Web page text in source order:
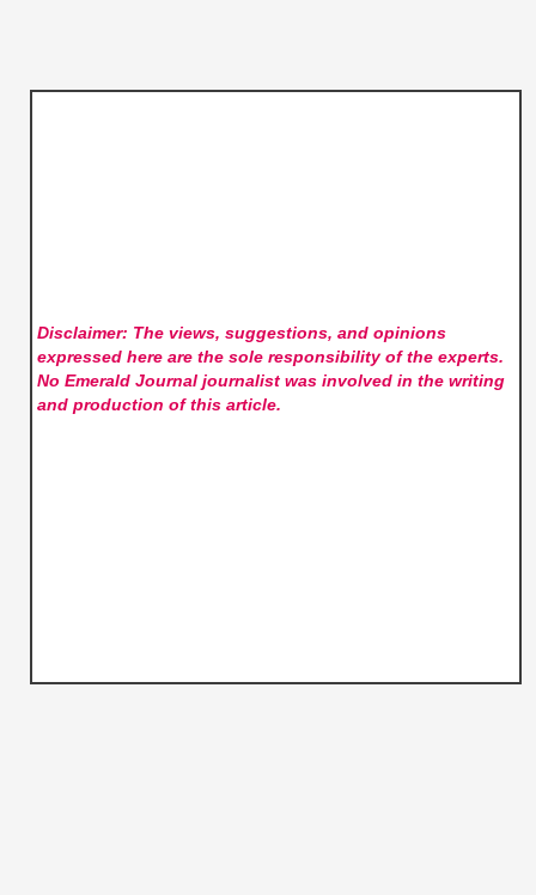
Disclaimer: The views, suggestions, and opinions
expressed here are the sole responsibility of the experts.
No Emerald Journaljournalist was involved in the writing
and production of this article.